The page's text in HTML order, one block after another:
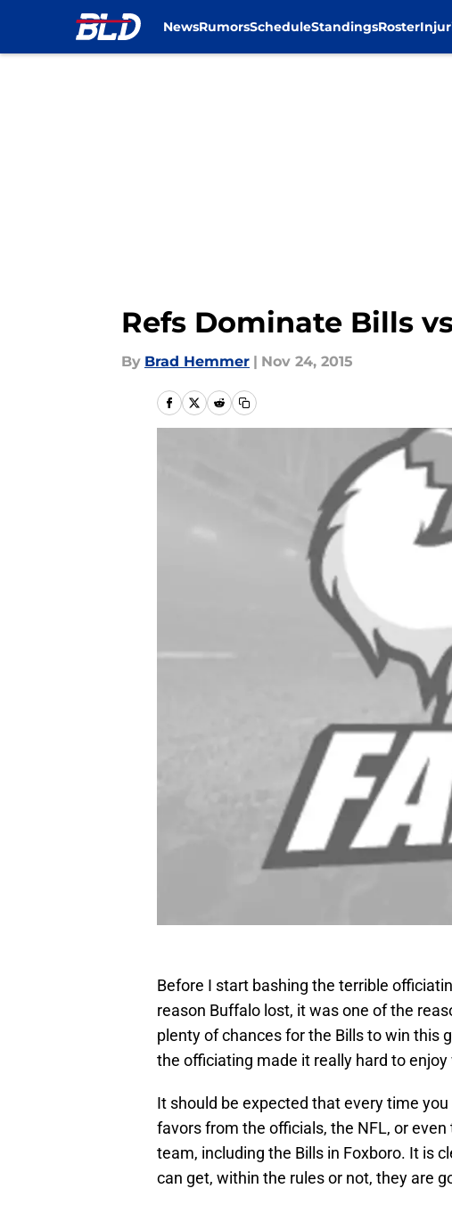
NewsRumorsScheduleStandingsRoster
Refs Dominate Bills
By Brad Hemmer | Nov 24, 2015
Before I start bashing the terrible
reason Buffalo lost, it was one of the
plenty of chances for the Bills to win this
the officiating made it really hard to
It should be expected that every time
favors from the officials, the NFL, or
team, including the Bills in Foxboro. It is
can get, within the rules or not, they are